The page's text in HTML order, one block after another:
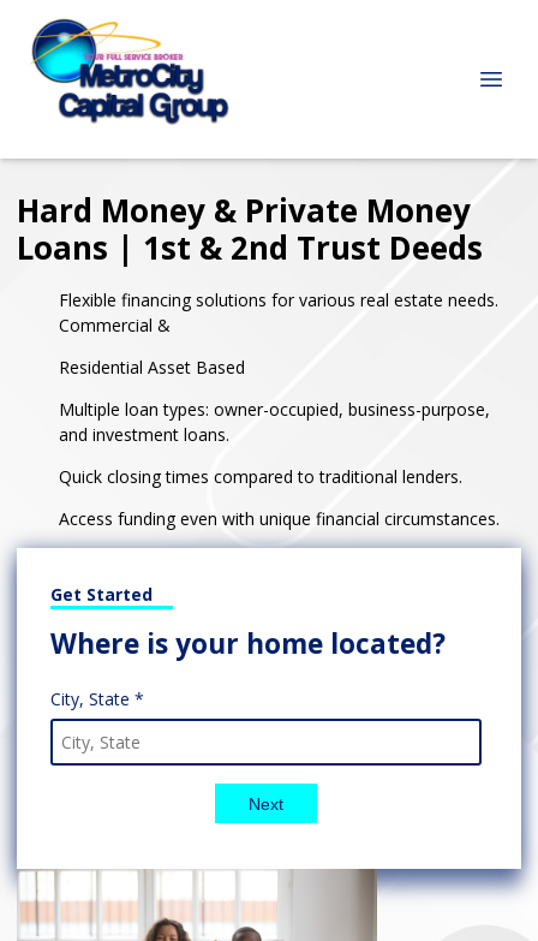
Hard Money & Private Money
Loans | 1st & 2nd Trust Deeds
Flexible financing solutions for various real estate needs.
Commercial &
Residential Asset Based
Multiple loan types: owner-occupied, business-purpose,
and investment loans.
Quick closing times compared to traditional lenders.
Access funding even with unique financial circumstances.
Get Started
Where is your home located?
City, State *
Next